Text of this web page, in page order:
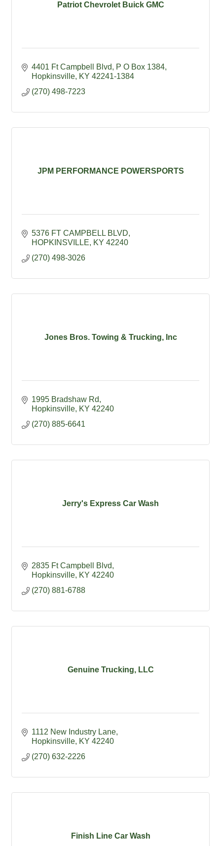
Patriot Chevrolet Buick GMC
4401 Ft Campbell Blvd
P O Box 1384
Hopkinsville KY 42241-1384
(270) 498-7223
JPM PERFORMANCE POWERSPORTS
5376 FT CAMPBELL BLVD
HOPKINSVILLE
KY 42240
(270) 498-3026
Jones Bros. Towing & Trucking, Inc
1995 Bradshaw Rd
Hopkinsville KY 42240
(270) 885-6641
Jerry's Express Car Wash
2835 Ft Campbell Blvd
Hopkinsville KY 42240
(270) 881-6788
Genuine Trucking, LLC
1112 New Industry Lane
Hopkinsville KY 42240
(270) 632-2226
Finish Line Car Wash